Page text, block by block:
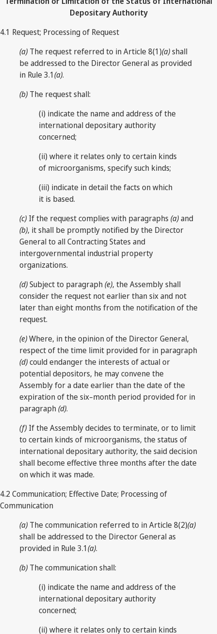
Depositary Authority
4.1 Request; Processing of Request
(a) The request referred to in Article 8(1)(a)shall
be addressed to the Director General as provided
in Rule 3.1(a).
(b) The request shall:
(i) indicate the name and address of the
international depositary authority
concerned;
(ii) where it relates only to certain kinds
of microorganisms, specify such kinds;
(iii) indicate in detail the facts on which
it is based.
(c) If the request complies with paragraphs (a)and
(b), it shall be promptly notified by the Director
General to all Contracting States and
intergovernmental industrial property
organizations.
(d)Subject to paragraph(e), the Assembly shall
consider the request not earlier than six and not
later than eight months from the notification of the
request.
(e)Where, in the opinion of the Director General,
respect of the time limit provided for in paragraph
(d)could endanger the interests of actual or
potential depositors, he may convene the
Assembly for a date earlier than the date of the
expiration of the six–month period provided for in
paragraph(d).
(f) If the Assembly decides to terminate, or to limit
to certain kinds of microorganisms, the status of
international depositary authority, the said decision
shall become effective three months after the date
on which it was made.
4.2 Communication; Effective Date; Processing of
Communication
(a) The communication referred to in Article 8(2)(a)
shall be addressed to the Director General as
provided in Rule 3.1(a).
(b) The communication shall:
(i) indicate the name and address of the
international depositary authority
concerned;
(ii) where it relates only to certain kinds